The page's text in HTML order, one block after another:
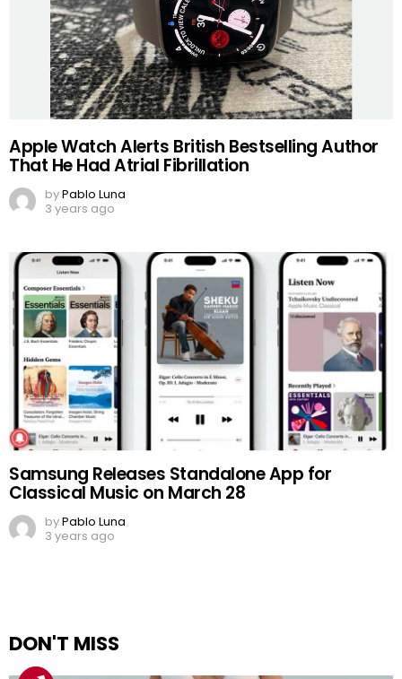
Apple Watch Alerts British Bestselling Author
That He Had Atrial Fibrillation
byPablo Luna
3 years ago
Samsung Releases Standalone App for
Classical Music on March 28
byPablo Luna
3 years ago
DON'T MISS